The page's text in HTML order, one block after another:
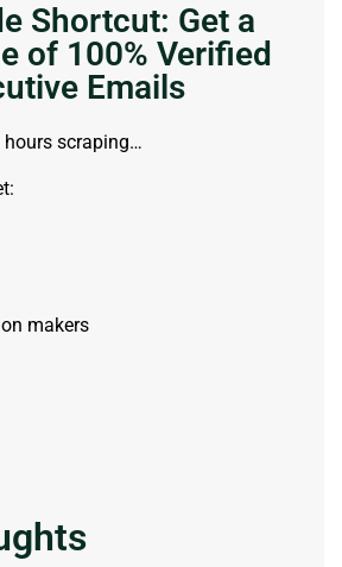
Shortcut: Get a
of 100% Verified
Emails
hours scraping…
makers